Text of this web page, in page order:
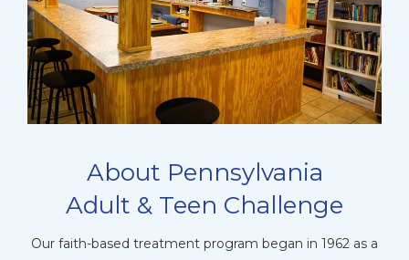
About Pennsylvania
Adult & Teen Challenge
Our faith-based treatment program began in 1962 as a